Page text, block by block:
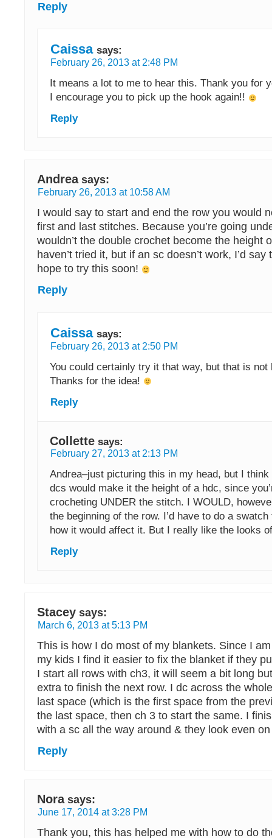
Reply
Caissa says:
February 26, 2013 at 2:48 PM
It means a lot to me to hear this. Thank you for
I encourage you to pick up the hook again!!
Reply
Andrea says:
February 26, 2013 at 10:58 AM
I would say to start and end the row you would
first and last stitches. Because you’re going
wouldn’t the double crochet become the height
haven’t tried it, but if an sc doesn’t work, I’d
hope to try this soon!
Reply
Caissa says:
February 26, 2013 at 2:50 PM
You could certainly try it that way, but that is not
Thanks for the idea!
Reply
Collette says:
February 27, 2013 at 2:13 PM
Andrea–just picturing this in my head, but I think
dcs would make it the height of a hdc, since
crocheting UNDER the stitch. I WOULD,
the beginning of the row. I’d have to do a
how it would affect it. But I really like the looks
Reply
Stacey says:
March 6, 2013 at 5:13 PM
This is how I do most of my blankets. Since I
my kids I find it easier to fix the blanket if they
I start all rows with ch3, it will seem a bit long
extra to finish the next row. I dc across the
last space (which is the first space from the
the last space, then ch 3 to start the same. I
with a sc all the way around & they look even
Reply
Nora says:
June 17, 2014 at 3:28 PM
Thank you, this has helped me with how to do